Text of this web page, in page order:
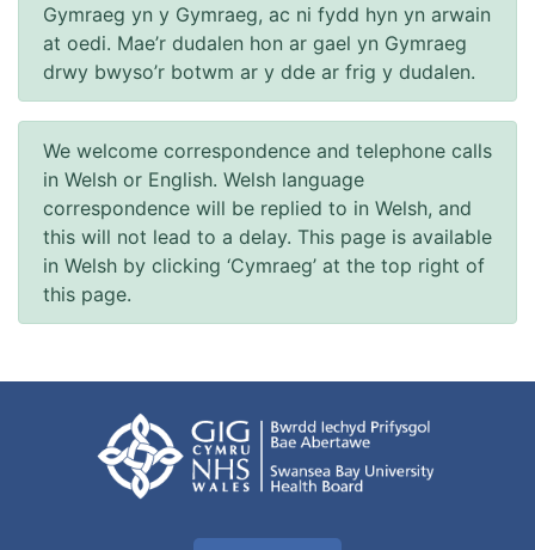
Gymraeg yn y Gymraeg, ac ni fydd hyn yn arwain
at oedi. Mae’r dudalen hon ar gael yn Gymraeg
drwy bwyso’r botwm ar y dde ar frig y dudalen.
We welcome correspondence and telephone calls
in Welsh or English. Welsh language
correspondence will be replied to in Welsh, and
this will not lead to a delay. This page is available
in Welsh by clicking ‘Cymraeg’ at the top right of
this page.